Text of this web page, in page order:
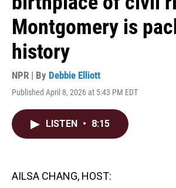
Montgomery is
history
NPR | By Debbie Elliott
Published April 8, 2026 at 5:43 PM EDT
LISTEN • 8:15
AILSA CHANG, HOST: